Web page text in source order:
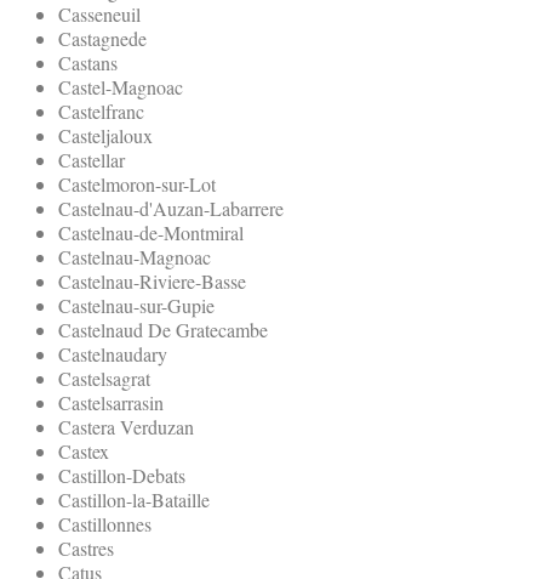
Casseneuil
Castagnede
Castans
Castel-Magnoac
Castelfranc
Casteljaloux
Castellar
Castelmoron-sur-Lot
Castelnau-d'Auzan-Labarrere
Castelnau-de-Montmiral
Castelnau-Magnoac
Castelnau-Riviere-Basse
Castelnau-sur-Gupie
Castelnaud De Gratecambe
Castelnaudary
Castelsagrat
Castelsarrasin
Castera Verduzan
Castex
Castillon-Debats
Castillon-la-Bataille
Castillonnes
Castres
Catus